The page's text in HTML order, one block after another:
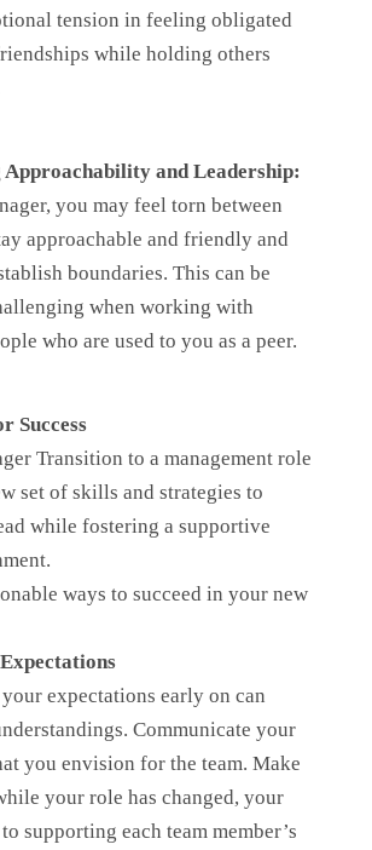
tension in feeling obligated
while holding others
Approachability and Leadership:
you may feel torn between
approachable and friendly and
boundaries. This can be
when working with
who are used to you as a peer.
Success
Transition to a management role
set of skills and strategies to
while fostering a supportive
ways to succeed in your new
expectations early on can
Communicate your
you envision for the team. Make
your role has changed, your
supporting each team member’s